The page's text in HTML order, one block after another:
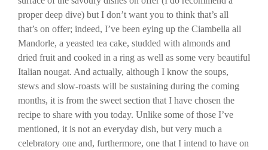
proper deep dive) but I don’t want you to think that’s all
that’s on offer; indeed, I’ve been eying up the Ciambella all
Mandorle, a yeasted tea cake, studded with almonds and
dried fruit and cooked in a ring as well as some very beautiful
Italian nougat. And actually, although I know the soups,
stews and slow-roasts will be sustaining during the coming
months, it is from the sweet section that I have chosen the
recipe to share with you today. Unlike some of those I’ve
mentioned, it is not an everyday dish, but very much a
celebratory one and, furthermore, one that I intend to have on